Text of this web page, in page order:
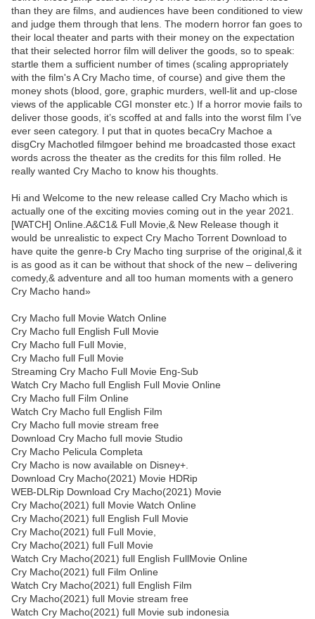
than they are films, and audiences have been conditioned to view
and judge them through that lens. The modern horror fan goes to
their local theater and parts with their money on the expectation
that their selected horror film will deliver the goods, so to speak:
startle them a sufficient number of times (scaling appropriately
with the film's A Cry Macho time, of course) and give them the
money shots (blood, gore, graphic murders, well-lit and up-close
views of the applicable CGI monster etc.) If a horror movie fails to
deliver those goods, it’s scoffed at and falls into the worst film I’ve
ever seen category. I put that in quotes becaCry Machoe a
disgCry Machotled filmgoer behind me broadcasted those exact
words across the theater as the credits for this film rolled. He
really wanted Cry Macho to know his thoughts.
Hi and Welcome to the new release called Cry Macho which is
actually one of the exciting movies coming out in the year 2021.
[WATCH] Online.A&C1& Full Movie,& New Release though it
would be unrealistic to expect Cry Macho Torrent Download to
have quite the genre-b Cry Macho ting surprise of the original,& it
is as good as it can be without that shock of the new – delivering
comedy,& adventure and all too human moments with a genero
Cry Macho hand»
Cry Macho full Movie Watch Online
Cry Macho full English Full Movie
Cry Macho full Full Movie,
Cry Macho full Full Movie
Streaming Cry Macho Full Movie Eng-Sub
Watch Cry Macho full English Full Movie Online
Cry Macho full Film Online
Watch Cry Macho full English Film
Cry Macho full movie stream free
Download Cry Macho full movie Studio
Cry Macho Pelicula Completa
Cry Macho is now available on Disney+.
Download Cry Macho(2021) Movie HDRip
WEB-DLRip Download Cry Macho(2021) Movie
Cry Macho(2021) full Movie Watch Online
Cry Macho(2021) full English Full Movie
Cry Macho(2021) full Full Movie,
Cry Macho(2021) full Full Movie
Watch Cry Macho(2021) full English FullMovie Online
Cry Macho(2021) full Film Online
Watch Cry Macho(2021) full English Film
Cry Macho(2021) full Movie stream free
Watch Cry Macho(2021) full Movie sub indonesia